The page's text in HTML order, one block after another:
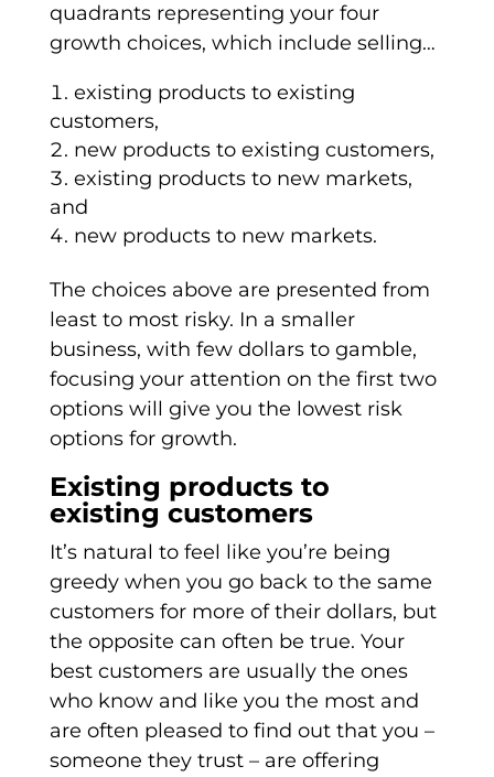
quadrants representing your four
growth choices, which include selling…
existing products to existing
customers,
new products to existing customers,
existing products to new markets,
and
new products to new markets.
The choices above are presented from
least to most risky. In a smaller
business, with few dollars to gamble,
focusing your attention on the first two
options will give you the lowest risk
options for growth.
Existing products to
existing customers
It’s natural to feel like you’re being
greedy when you go back to the same
customers for more of their dollars, but
the opposite can often be true. Your
best customers are usually the ones
who know and like you the most and
are often pleased to find out that you –
someone they trust – are offering